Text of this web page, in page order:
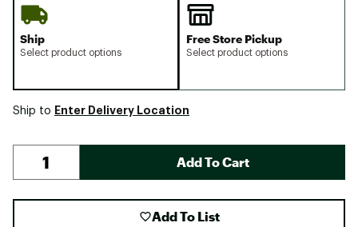
Ship
Select product options
Free Store Pickup
Select product options
Ship to Enter Delivery Location
Add To Cart
Add To List